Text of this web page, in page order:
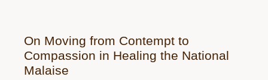
On Moving from Contempt to
Compassion in Healing the National
Malaise